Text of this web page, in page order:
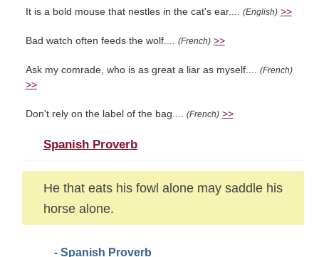
It is a bold mouse that nestles in the cat's ear.... (English) >>
Bad watch often feeds the wolf.... (French) >>
Ask my comrade, who is as great a liar as myself.... (French)
>>
Don't rely on the label of the bag.... (French) >>
Spanish Proverb
He that eats his fowl alone may saddle his
horse alone.
- Spanish Proverb